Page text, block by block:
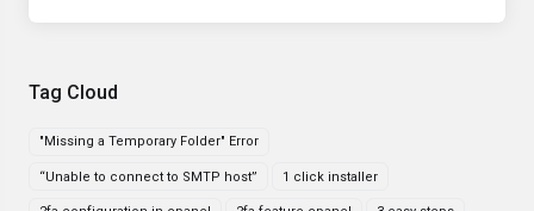
Tag Cloud
"Missing a Temporary Folder" Error
“Unable to connect to SMTP host” 1 click installer